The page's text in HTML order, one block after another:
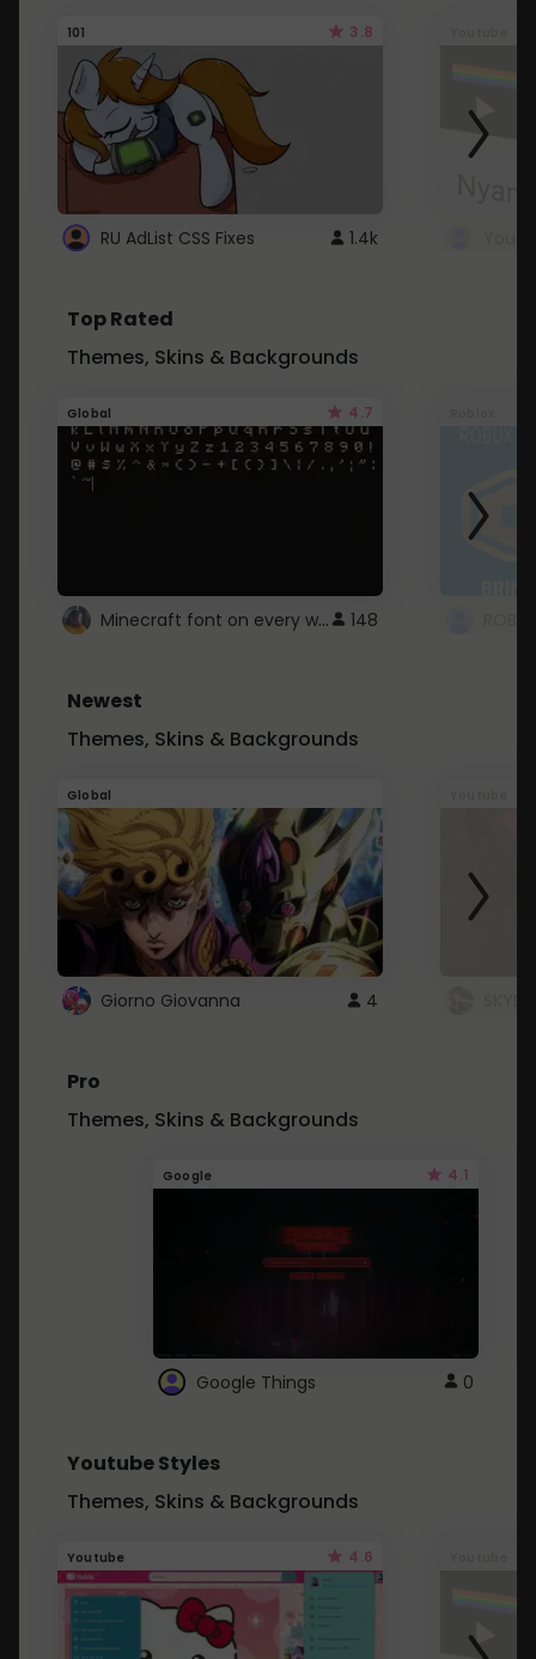
101 3.8
RU AdList CSS Fixes 1.4k
Top Rated
Themes, Skins & Backgrounds
Global 4.7
Minecraft font on every website. 148
Newest
Themes, Skins & Backgrounds
Global
Giorno Giovanna 4
Pro
Themes, Skins & Backgrounds
Google 4.1
Google Things 0
Youtube Styles
Themes, Skins & Backgrounds
Youtube 4.6